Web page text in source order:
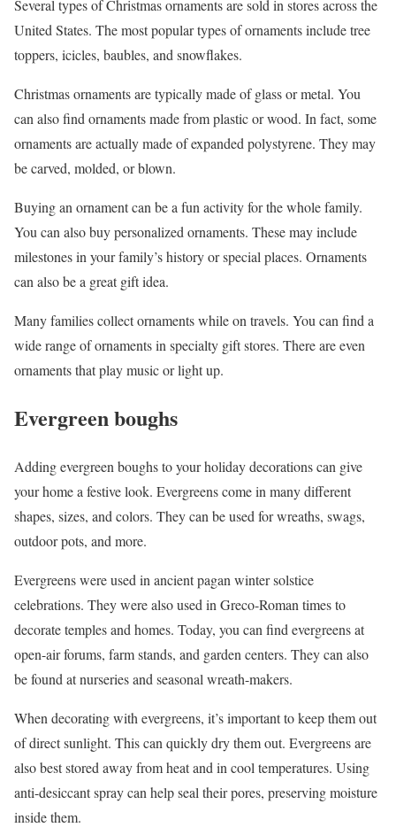
Several types of Christmas ornaments are sold in stores across the
United States. The most popular types of ornaments include tree
toppers, icicles, baubles, and snowflakes.
Christmas ornaments are typically made of glass or metal. You
can also find ornaments made from plastic or wood. In fact, some
ornaments are actually made of expanded polystyrene. They may
be carved, molded, or blown.
Buying an ornament can be a fun activity for the whole family.
You can also buy personalized ornaments. These may include
milestones in your family’s history or special places. Ornaments
can also be a great gift idea.
Many families collect ornaments while on travels. You can find a
wide range of ornaments in specialty gift stores. There are even
ornaments that play music or light up.
Evergreen boughs
Adding evergreen boughs to your holiday decorations can give
your home a festive look. Evergreens come in many different
shapes, sizes, and colors. They can be used for wreaths, swags,
outdoor pots, and more.
Evergreens were used in ancient pagan winter solstice
celebrations. They were also used in Greco-Roman times to
decorate temples and homes. Today, you can find evergreens at
open-air forums, farm stands, and garden centers. They can also
be found at nurseries and seasonal wreath-makers.
When decorating with evergreens, it’s important to keep them out
of direct sunlight. This can quickly dry them out. Evergreens are
also best stored away from heat and in cool temperatures. Using
anti-desiccant spray can help seal their pores, preserving moisture
inside them.